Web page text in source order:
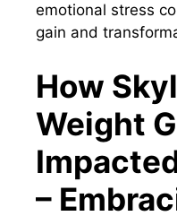
emotional stress
gain and
How
Weight
–